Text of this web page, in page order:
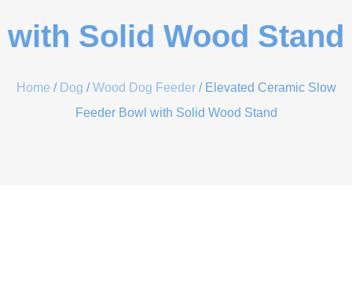
with Solid Wood Stand
Home / Dog /Wood Dog Feeder/ Elevated Ceramic Slow
Feeder Bowl with Solid Wood Stand